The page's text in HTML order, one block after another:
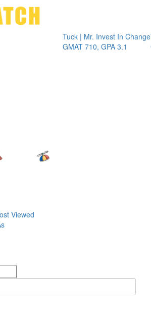
Tuck | Mr. Invest In Change
GMAT 710, GPA 3.1
Tuck |
GRE
Viewed